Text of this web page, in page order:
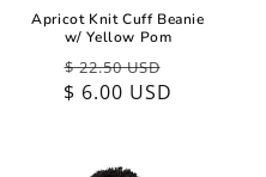
Apricot Knit Cuff Beanie
w/ Yellow Pom
Regular
price
$ 22.50 USD
$ 6.00 USD